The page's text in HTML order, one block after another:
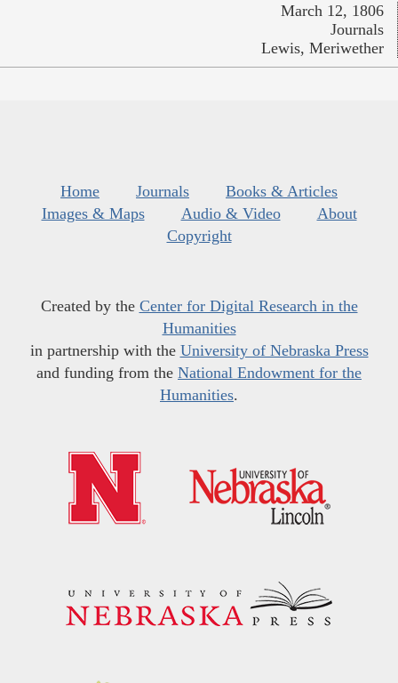
March 12, 1806
Journals
Lewis, Meriwether
Home Journals
Books & Articles
Images & Maps
Audio & Video
About
Copyright
Created by the Center for Digital Research in the
Humanities
in partnership with the University of Nebraska Press
and funding from the National Endowment for the
Humanities.